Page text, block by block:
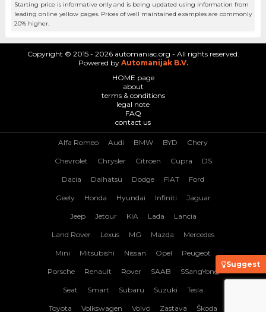
Starting price is informative only and is being updated using information from
leading online yellow pages. Prices of well maintained examples are commonly
20% higher.
Suggest
Copyright © 2015 - 2026 automaniac.org - All rights reserved.
Powered by Automanijak B.V.
HOME page
about
terms & conditions
legal note
FAQ
contact us
Alfa Romeo Audi BMW BYD Chery
Chevrolet Chrysler Citroen Cupra DS
Dacia Daihatsu Dodge FIAT Ford
Geely Honda Hyundai Infiniti Jaguar
Jeep Jetour KIA Lada Lancia
Land Rover Lexus MG Mazda Mercedes
Mini Mitsubishi Nissan Opel Peugeot
Porsche Renault Rover SAAB SSangYong
Seat Smart Subaru Suzuki Tesla
Toyota Volkswagen Volvo Zastava Škoda